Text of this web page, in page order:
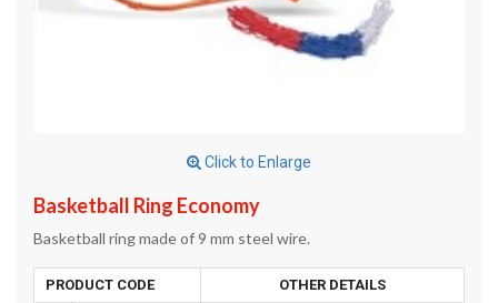
Click to Enlarge
Basketball Ring Economy
Basketball ring made of 9 mm steel wire.
PRODUCT CODE OTHER DETAILS